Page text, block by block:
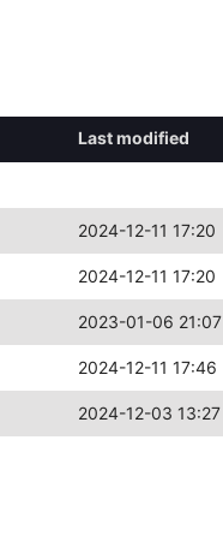
Last modified
2024-12-11 17:20
2024-12-11 17:20
2023-01-06 21:07
2024-12-11 17:46
2024-12-03 13:27